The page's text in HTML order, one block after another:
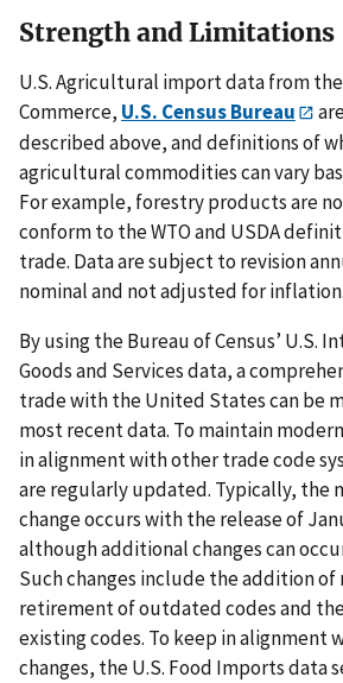
Strength and Limitations
U.S. Agricultural import data from
Commerce, U.S. Census Bureau
described above, and definitions of
agricultural commodities can vary
For example, forestry products are
conform to the WTO and USDA
trade. Data are subject to revision
nominal and not adjusted for inflation.
By using the Bureau of Census’ U.S.
Goods and Services data, a
trade with the United States can be
most recent data. To maintain
in alignment with other trade code
are regularly updated. Typically, the
change occurs with the release of
although additional changes can
Such changes include the addition of
retirement of outdated codes and
existing codes. To keep in alignment
changes, the U.S. Food Imports data